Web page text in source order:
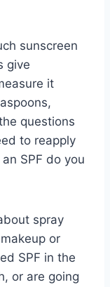
sunscreen
give
it
questions
to reapply
SPF do you
spray
or
SPF in the
or are going